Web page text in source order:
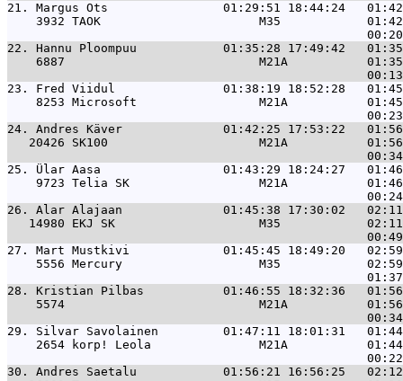
21. Margus Ots                01:29:51 18:44:24   01:42
3932 TAOK                      M35
22. Hannu Ploompuu            01:35:28 17:49:42
6887                           M21A
23. Fred Viidul               01:38:19 18:52:28   01:45
8253 Microsoft                 M21A
24. Andres Käver              01:42:25 17:53:22   01:56
20426 SK100                     M21A
25. Ülar Aasa                 01:43:29 18:24:27   01:46
9723 Telia SK                  M21A
26. Alar Alajaan              01:45:38 17:30:02   02:11
14980 EKJ SK                    M35
27. Mart Mustkivi             01:45:45 18:49:20   02:59
5556 Mercury                   M35
28. Kristian Pilbas           01:46:55 18:32:36   01:56
5574                           M21A
29. Silvar Savolainen         01:47:11 18:01:31   01:44
2654 korp! Leola               M21A
30. Andres Saetalu            01:56:21 16:56:25   02:12